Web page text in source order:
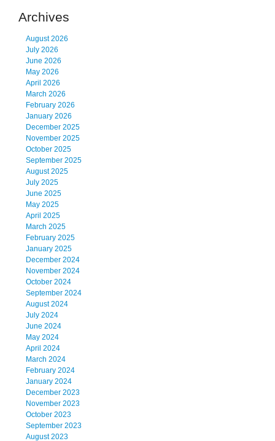
Archives
August 2026
July 2026
June 2026
May 2026
April 2026
March 2026
February 2026
January 2026
December 2025
November 2025
October 2025
September 2025
August 2025
July 2025
June 2025
May 2025
April 2025
March 2025
February 2025
January 2025
December 2024
November 2024
October 2024
September 2024
August 2024
July 2024
June 2024
May 2024
April 2024
March 2024
February 2024
January 2024
December 2023
November 2023
October 2023
September 2023
August 2023